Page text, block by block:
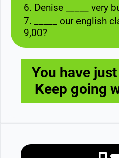
6. Denise _____ very
7. _____ our english
9,00?
You have
Keep going